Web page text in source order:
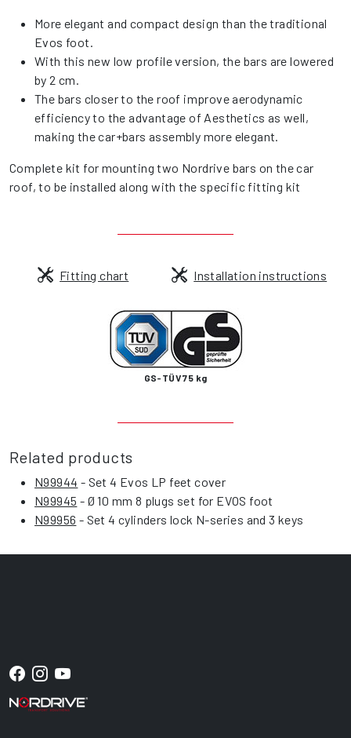
More elegant and compact design than the traditional
Evos foot.
With this new low profile version, the bars are lowered
by 2 cm.
The bars closer to the roof improve aerodynamic
efficiency to the advantage of Aesthetics as well,
making the car+bars assembly more elegant.
Complete kit for mounting two Nordrive bars on the car
roof, to be installed along with the specific fitting kit
Fitting chart Installation instructions
GS-TÜV 75 kg
Related products
N99944 - Set 4 Evos LP feet cover
N99945 - Ø 10 mm 8 plugs set for EVOS foot
N99956 - Set 4 cylinders lock N-series and 3 keys